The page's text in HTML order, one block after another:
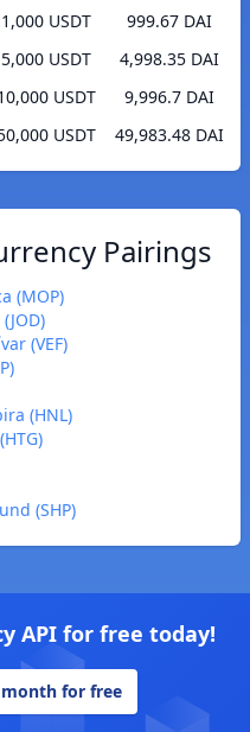
1,000 USDT
999.67 DAI
5,000 USDT
4,998.35 DAI
USDT
9,996.7 DAI
USDT
49,983.48 DAI
Pairings
(MOP)
(VEF)
(HNL)
(SHP)
API for free today!
for free